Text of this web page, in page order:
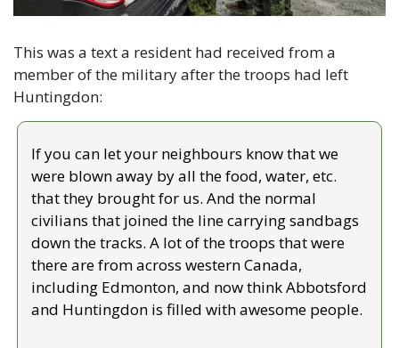
This was a text a resident had received from a
member of the military after the troops had left
Huntingdon:
If you can let your neighbours know that we
were blown away by all the food, water, etc.
that they brought for us. And the normal
civilians that joined the line carrying sandbags
down the tracks. A lot of the troops that were
there are from across western Canada,
including Edmonton, and now think Abbotsford
and Huntingdon is filled with awesome people.